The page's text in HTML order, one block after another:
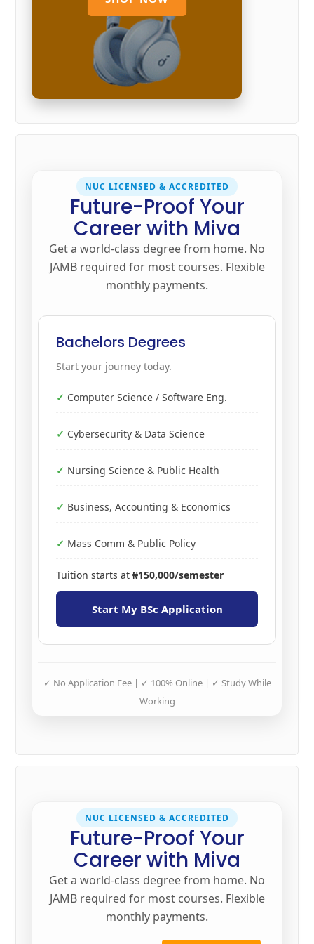
NUC LICENSED & ACCREDITED
Future-Proof Your
Career with Miva
Get a world-class degree from home. No
JAMB required for most courses. Flexible
monthly payments.
Bachelors Degrees
Start your journey today.
Computer Science / Software Eng.
Cybersecurity & Data Science
Nursing Science & Public Health
Business, Accounting & Economics
Mass Comm & Public Policy
Tuition starts at₦150,000/semester
Start My BSc Application
✓ No Application Fee | ✓ 100% Online | ✓ Study While
Working
NUC LICENSED & ACCREDITED
Future-Proof Your
Career with Miva
Get a world-class degree from home. No
JAMB required for most courses. Flexible
monthly payments.